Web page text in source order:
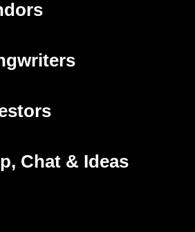
tab)
tab)
tab)
Chat & Ideas
tab)